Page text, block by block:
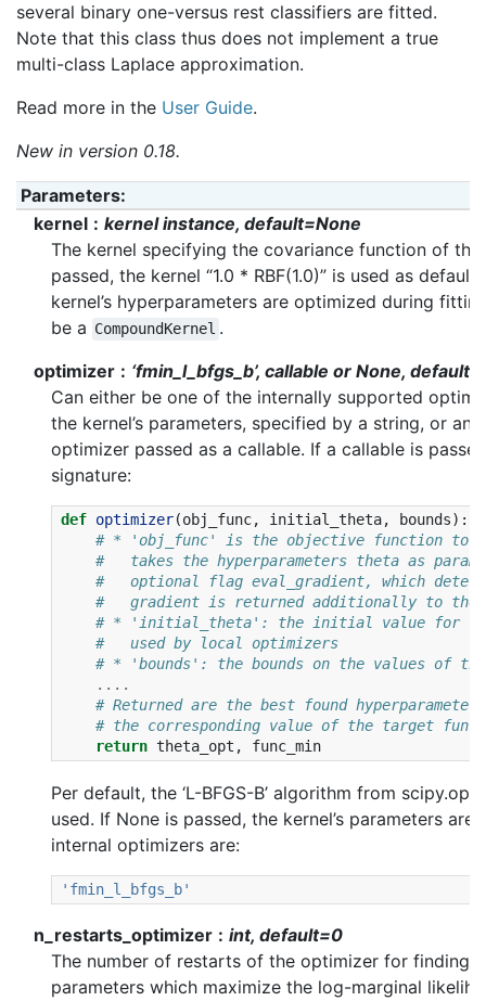
several binary one-versus rest classifiers are fitted.
Note that this class thus does not implement a true
multi-class Laplace approximation.
Read more in the User Guide.
New in version 0.18.
Parameters:
kernel
kernel instance, default=None
The kernel specifying the covariance function of the
passed, the kernel “1.0 * RBF(1.0)” is used as
kernel’s hyperparameters are optimized during
be a CompoundKernel .
optimizer
‘fmin_l_bfgs_b’, callable or None,
Can either be one of the internally supported
the kernel’s parameters, specified by a string, or an
optimizer passed as a callable. If a callable is
signature:
def optimizer(obj_func, initial_theta, bounds):
# * 'obj_func' is the objective function to be
#   takes the hyperparameters theta as
#   optional flag eval_gradient, which
#   gradient is returned additionally to the
# * 'initial_theta': the initial value for
#   used by local optimizers
# * 'bounds': the bounds on the values of
....
# Returned are the best found
# the corresponding value of the target
return theta_opt , func_min
Per default, the ‘L-BFGS-B’ algorithm from
used. If None is passed, the kernel’s parameters
internal optimizers are:
'fmin_l_bfgs_b'
n_restarts_optimizer
int, default=0
The number of restarts of the optimizer for finding
parameters which maximize the log-marginal